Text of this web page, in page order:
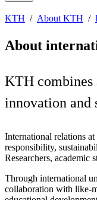
KTH About KTH
About
KTH combines
innovation and
International relations
responsibility,
Researchers,
Through international
collaboration with